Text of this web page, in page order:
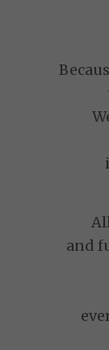
and